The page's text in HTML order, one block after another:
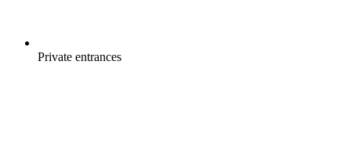
Private entrances